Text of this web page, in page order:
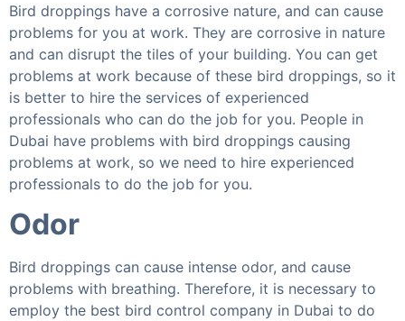
Bird droppings have a corrosive nature, and can cause
problems for you at work. They are corrosive in nature
and can disrupt the tiles of your building. You can get
problems at work because of these bird droppings, so it
is better to hire the services of experienced
professionals who can do the job for you. People in
Dubai have problems with bird droppings causing
problems at work, so we need to hire experienced
professionals to do the job for you.
Odor
Bird droppings can cause intense odor, and cause
problems with breathing. Therefore, it is necessary to
employ the best bird control company in Dubai to do